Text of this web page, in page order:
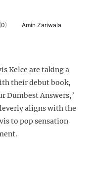
0) Amin Zariwala
Kelce are taking a
their debut book,
Dumbest Answers,’
aligns with the
to pop sensation